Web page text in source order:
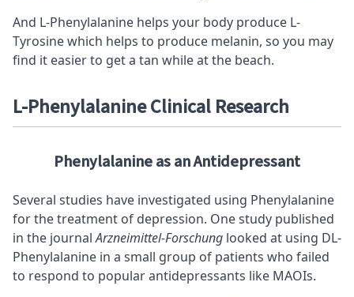
And L-Phenylalanine helps your body produce L-
Tyrosine which helps to produce melanin, so you may
find it easier to get a tan while at the beach.
L-Phenylalanine Clinical Research
Phenylalanine as an Antidepressant
Several studies have investigated using Phenylalanine
for the treatment of depression. One study published
in the journalArzneimittel-Forschung looked at using DL-
Phenylalanine in a small group of patients who failed
to respond to popular antidepressants like MAOIs.